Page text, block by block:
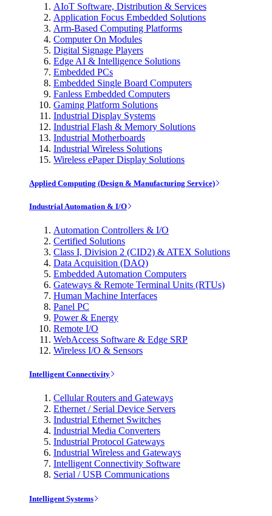
AIoT Software, Distribution & Services
Application Focus Embedded Solutions
Arm-Based Computing Platforms
Computer On Modules
Digital Signage Players
Edge AI & Intelligence Solutions
Embedded PCs
Embedded Single Board Computers
Fanless Embedded Computers
Gaming Platform Solutions
Industrial Display Systems
Industrial Flash & Memory Solutions
Industrial Motherboards
Industrial Wireless Solutions
Wireless ePaper Display Solutions
Applied Computing (Design & Manufacturing Service)
Industrial Automation & I/O
Automation Controllers & I/O
Certified Solutions
Class I, Division 2 (CID2) & ATEX Solutions
Data Acquisition (DAQ)
Embedded Automation Computers
Gateways & Remote Terminal Units (RTUs)
Human Machine Interfaces
Panel PC
Power & Energy
Remote I/O
WebAccess Software & Edge SRP
Wireless I/O & Sensors
Intelligent Connectivity
Cellular Routers and Gateways
Ethernet / Serial Device Servers
Industrial Ethernet Switches
Industrial Media Converters
Industrial Protocol Gateways
Industrial Wireless and Gateways
Intelligent Connectivity Software
Serial / USB Communications
Intelligent Systems